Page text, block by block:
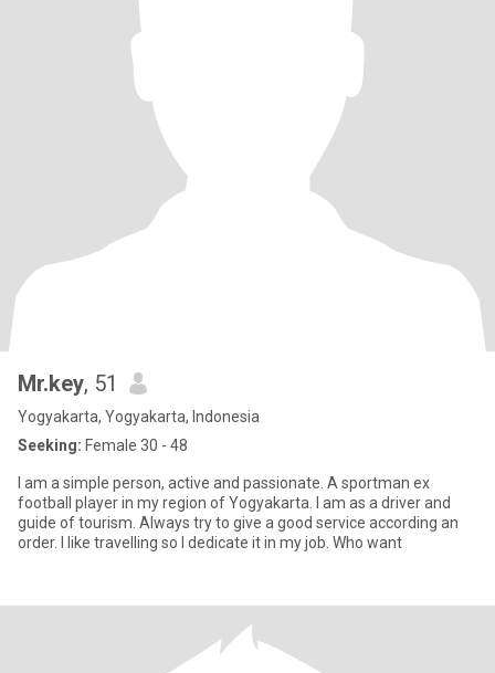
Mr.key, 51
Yogyakarta, Yogyakarta, Indonesia
Seeking: Female 30 - 48
I am a simple person, active and passionate. A sportman ex
football player in my region of Yogyakarta. I am as a driver and
guide of tourism. Always try to give a good service according an
order. I like travelling so I dedicate it in my job. Who want